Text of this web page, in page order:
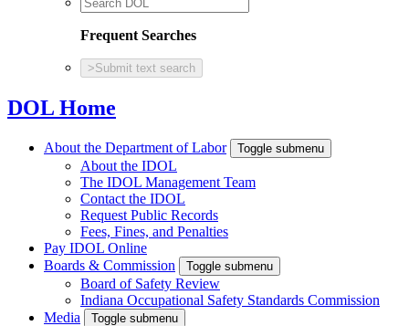
Frequent Searches
> Submit text search
DOL Home
About the Department of Labor Toggle submenu
About the IDOL
The IDOL Management Team
Contact the IDOL
Request Public Records
Fees, Fines, and Penalties
Pay IDOL Online
Boards & Commission
Toggle submenu
Board of Safety Review
Indiana Occupational Safety Standards Commission
Media
Toggle submenu